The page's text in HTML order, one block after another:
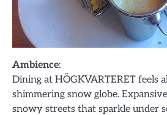
Ambience:
Dining at HÖGKVARTERET feels
shimmering snow globe.
snowy streets that sparkle under